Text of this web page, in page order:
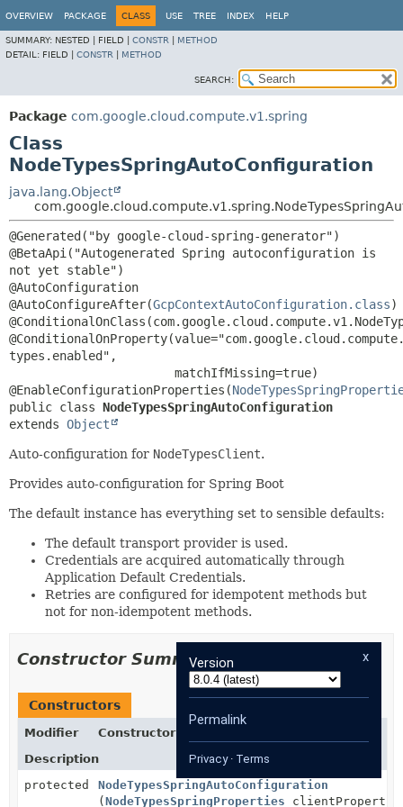
OVERVIEW PACKAGE CLASS USE TREE INDEX HELP
SUMMARY: NESTED | FIELD | CONSTR
METHOD
DETAIL: FIELD | CONSTR METHOD
SEARCH:
Package com.google.cloud.compute.v1.spring
Class
NodeTypesSpringAutoConfiguration
java.lang.Object
@Generated("by google-cloud-spring-generator")
@BetaApi("Autogenerated Spring autoconfiguration is
not yet stable")
@AutoConfiguration
@AutoConfigureAfter(GcpContextAutoConfiguration.class)
types.enabled",
@EnableConfigurationProperties(
public class NodeTypesSpringAutoConfiguration
extends Object
Auto-configuration for NodeTypesClient.
Provides auto-configuration for Spring Boot
The default instance has everything set to sensible defaults:
The default transport provider is used.
Credentials are acquired automatically through
Application Default Credentials.
Retries are configured for idempotent methods but
not for non-idempotent methods.
Constructor Summary
Constructors
Modifier
Constructor
Description
protected
NodeTypesSpringAutoConfiguration
( NodeTypesSpringProperties
x
Version
Permalink
Privacy· Terms